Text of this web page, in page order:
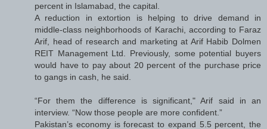
percent in Islamabad, the capital.
A reduction in extortion is helping to drive demand in
middle-class neighborhoods of Karachi, according to Faraz
Arif, head of research and marketing at Arif Habib Dolmen
REIT Management Ltd. Previously, some potential buyers
would have to pay about 20 percent of the purchase price
to gangs in cash, he said.
“For them the difference is significant," Arif said in an
interview. “Now those people are more confident.”
Pakistan’s economy is forecast to expand 5.5 percent, the